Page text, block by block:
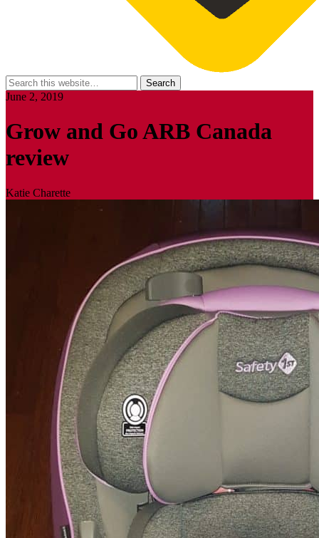
June 2, 2019
Grow and Go ARB Canada
review
Katie Charette